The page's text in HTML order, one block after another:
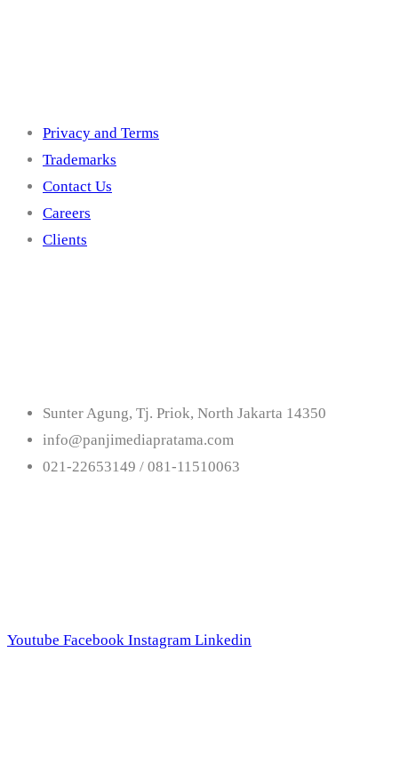
Privacy and Terms
Trademarks
Contact Us
Careers
Clients
Sunter Agung, Tj. Priok, North Jakarta 14350
info@panjimediapratama.com
021-22653149 / 081-11510063
Youtube Facebook Instagram Linkedin